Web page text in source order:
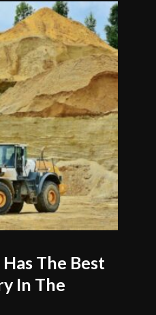
The Best
In The